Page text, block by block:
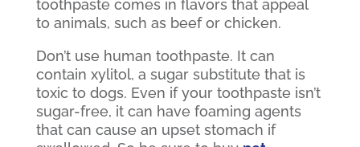
toothpaste comes in flavors that appeal
to animals, such as beef or chicken.
Don’t use human toothpaste. It can
contain xylitol, a sugar substitute that is
toxic to dogs. Even if your toothpaste isn’t
sugar-free, it can have foaming agents
that can cause an upset stomach if